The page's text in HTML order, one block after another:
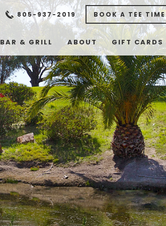
805-937-2019 BOOK A TEE TIME
BAR & GRILL ABOUT GIFT CARDS